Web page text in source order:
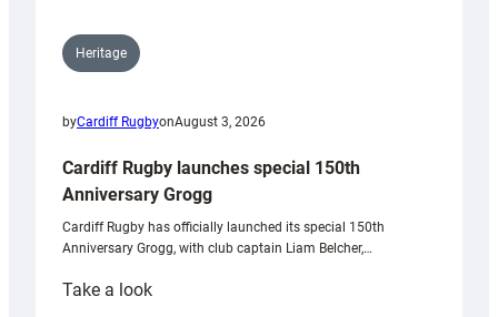
Heritage
byCardiff RugbyonAugust 3, 2026
Cardiff Rugby launches special 150th
Anniversary Grogg
Cardiff Rugby has officially launched its special 150th
Anniversary Grogg, with club captain Liam Belcher,…
Take a look: